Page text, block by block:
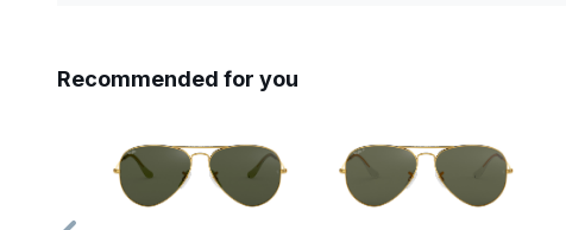
Recommended for you